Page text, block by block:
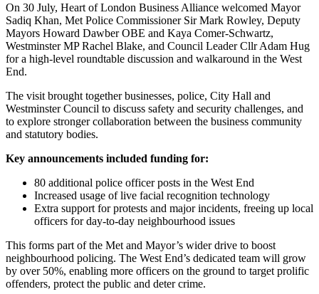
On 30 July, Heart of London Business Alliance welcomed Mayor
Sadiq Khan, Met Police Commissioner Sir Mark Rowley, Deputy
Mayors Howard Dawber OBE and Kaya Comer-Schwartz,
Westminster MP Rachel Blake, and Council Leader Cllr Adam Hug
for a high-level roundtable discussion and walkaround in the West
End.
The visit brought together businesses, police, City Hall and
Westminster Council to discuss safety and security challenges, and
to explore stronger collaboration between the business community
and statutory bodies.
Key announcements included funding for:
80 additional police officer posts in the West End
Increased usage of live facial recognition technology
Extra support for protests and major incidents, freeing up local
officers for day-to-day neighbourhood issues
This forms part of the Met and Mayor’s wider drive to boost
neighbourhood policing. The West End’s dedicated team will grow
by over 50%, enabling more officers on the ground to target prolific
offenders, protect the public and deter crime.